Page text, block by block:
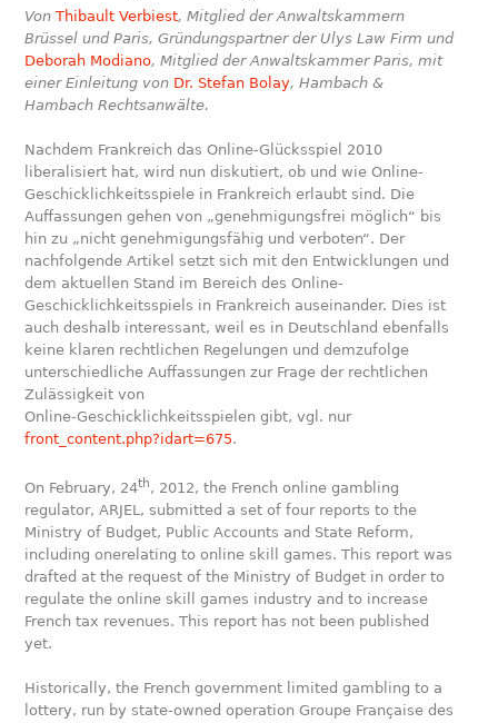
VonThibault Verbiest, Mitglied der Anwaltskammern
Brüssel und Paris, Gründungspartner der Ulys Law Firm und
Deborah Modiano, Mitglied der Anwaltskammer Paris, mit
einer Einleitung von Dr. Stefan Bolay, Hambach &
Hambach Rechtsanwälte.
Nachdem Frankreich das Online-Glücksspiel 2010
liberalisiert hat, wird nun diskutiert, ob und wie Online-
Geschicklichkeitsspiele in Frankreich erlaubt sind. Die
Auffassungen gehen von „genehmigungsfrei möglich“ bis
hin zu „nicht genehmigungsfähig und verboten“. Der
nachfolgende Artikel setzt sich mit den Entwicklungen und
dem aktuellen Stand im Bereich des Online-
Geschicklichkeitsspiels in Frankreich auseinander. Dies ist
auch deshalb interessant, weil es in Deutschland ebenfalls
keine klaren rechtlichen Regelungen und demzufolge
unterschiedliche Auffassungen zur Frage der rechtlichen
Zulässigkeit von
Online-Geschicklichkeitsspielen gibt, vgl. nur
front_content.php?idart=675.
On February, 24th, 2012, the French online gambling
regulator, ARJEL, submitted a set of four reports to the
Ministry of Budget, Public Accounts and State Reform,
including onerelating to online skill games. This report was
drafted at the request of the Ministry of Budget in order to
regulate the online skill games industry and to increase
French tax revenues. This report has not been published
yet.
Historically, the French government limited gambling to a
lottery, run by state-owned operation Groupe Française des